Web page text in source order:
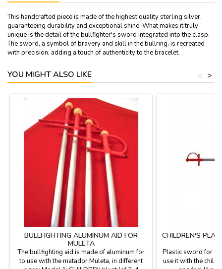
This handcrafted piece is made of the highest quality sterling silver,
guaranteeing durability and exceptional shine. What makes it truly
unique is the detail of the bullfighter's sword integrated into the clasp.
The sword, a symbol of bravery and skill in the bullring, is recreated
with precision, adding a touch of authenticity to the bracelet.
YOU MIGHT ALSO LIKE >
<
BULLFIGHTING ALUMINUM AID FOR
MULETA
The bullfighting aid is made of aluminum for
to use with the matador Muleta, in different
CHILDREN'S
Plastic sword for
use it with the